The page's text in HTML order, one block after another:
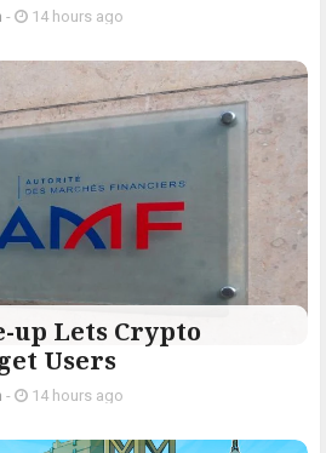
- 14 hours ago
up Lets Crypto
Users
- 14 hours ago